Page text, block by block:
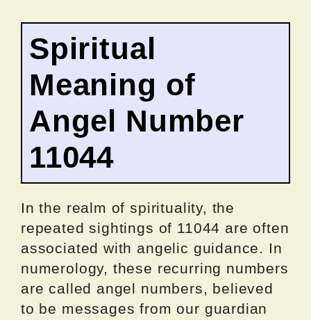
Spiritual
Meaning of
Angel Number
11044
In the realm of spirituality, the
repeated sightings of 11044 are often
associated with angelic guidance. In
numerology, these recurring numbers
are called angel numbers, believed
to be messages from our guardian